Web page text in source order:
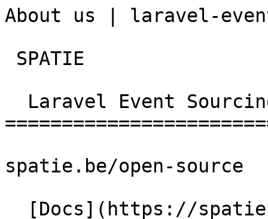
About us | laravel-
spatie.be/open-source